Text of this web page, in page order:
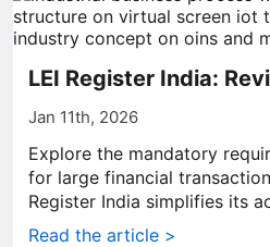
LEI Register India:
Jan 11th, 2026
Explore the mandatory
for large financial
Register India simplifies its
Read the article >